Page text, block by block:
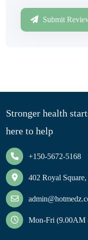
Submit
Stronger health
here to help
+150-5672-5168
402 Royal
Mon-Fri (9.00AM